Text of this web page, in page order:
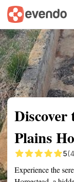
Summary Map
Plains
5
Experience the